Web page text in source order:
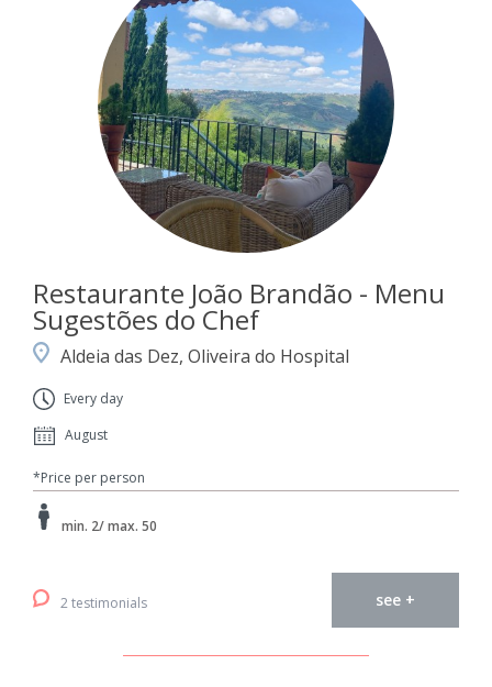
Restaurante João Brandão - Menu
Sugestões do Chef
Aldeia das Dez, Oliveira do Hospital
Every day
August
*Price per person
min. 2/ max. 50
2 testimonials see +